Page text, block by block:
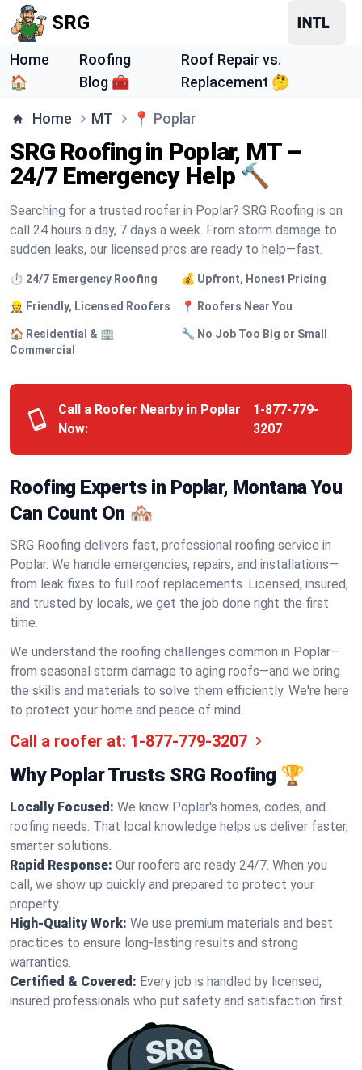
SRG
Home
🏠
Roofing
Blog 🧰
Roof Repair vs.
Replacement 🤔
Home MT 📍 Poplar
SRG Roofing in Poplar, MT –
24/7 Emergency Help 🔨
Searching for a trusted roofer in Poplar? SRG Roofing is on
call 24 hours a day, 7 days a week. From storm damage to
sudden leaks, our licensed pros are ready to help—fast.
⏱️ 24/7 Emergency Roofing 💰 Upfront, Honest Pricing
👷 Friendly, Licensed Roofers 📍 Roofers Near You
🏠 Residential & 🏢
Commercial
🔧 No Job Too Big or Small
Call a Roofer Nearby in Poplar
Now:
1-877-779-
3207
Roofing Experts in Poplar, Montana You
Can Count On 🏘️
SRG Roofing delivers fast, professional roofing service in
Poplar. We handle emergencies, repairs, and installations—
from leak fixes to full roof replacements. Licensed, insured,
and trusted by locals, we get the job done right the first
time.
We understand the roofing challenges common in Poplar—
from seasonal storm damage to aging roofs—and we bring
the skills and materials to solve them efficiently. We're here
to protect your home and peace of mind.
Call a roofer at: 1-877-779-3207
Why Poplar Trusts SRG Roofing 🏆
Locally Focused: We know Poplar's homes, codes, and
roofing needs. That local knowledge helps us deliver faster,
smarter solutions.
Rapid Response: Our roofers are ready 24/7. When you
call, we show up quickly and prepared to protect your
property.
High-Quality Work: We use premium materials and best
practices to ensure long-lasting results and strong
warranties.
Certified & Covered: Every job is handled by licensed,
insured professionals who put safety and satisfaction first.